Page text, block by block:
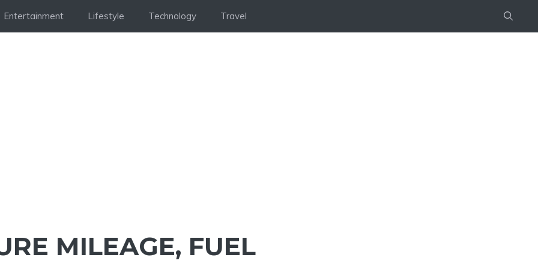
Entertainment Lifestyle Technology Travel
MILEAGE, FUEL